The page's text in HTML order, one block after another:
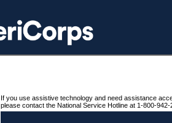
If you use assistive technology and need assistance
please contact the National Service Hotline at 1-800-942-